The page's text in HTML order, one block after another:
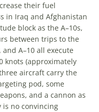
their fuel
in Iraq and Afghanistan
block as the A–10s,
between trips to the
and A–10 all execute
knots (approximately
aircraft carry the
pod, some
and a cannon as
is no convincing